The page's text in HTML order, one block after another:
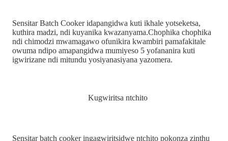
Sensitar Batch Cooker idapangidwa kuti ikhale yotseketsa,
kuthira madzi, ndi kuyanika kwazanyama.Chophika chophika
ndi chimodzi mwamagawo ofunikira kwambiri pamafakitale
owuma ndipo amapangidwa mumiyeso 5 yofananira kuti
igwirizane ndi mitundu yosiyanasiyana yazomera.
Kugwiritsa ntchito
Sensitar batch cooker ingagwiritsidwe ntchito pokonza zinthu